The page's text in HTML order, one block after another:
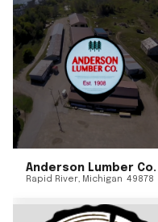
Anderson Lumber Co.
Rapid River, Michigan 49878